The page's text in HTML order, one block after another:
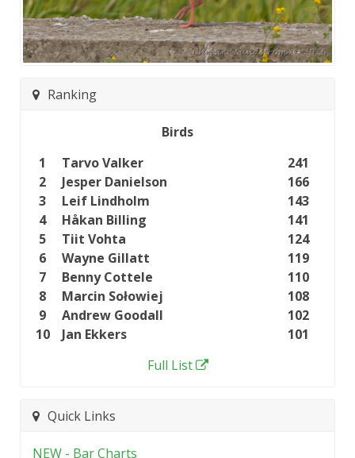
Ranking
Birds
1
Tarvo Valker
241
2
Jesper Danielson
166
3
Leif Lindholm
143
4
Håkan Billing
141
5
Tiit Vohta
124
6
Wayne Gillatt
119
7
Benny Cottele
110
8
Marcin Sołowiej
108
9
Andrew Goodall
102
10
Jan Ekkers
101
Full List
Quick Links
NEW - Bar Charts